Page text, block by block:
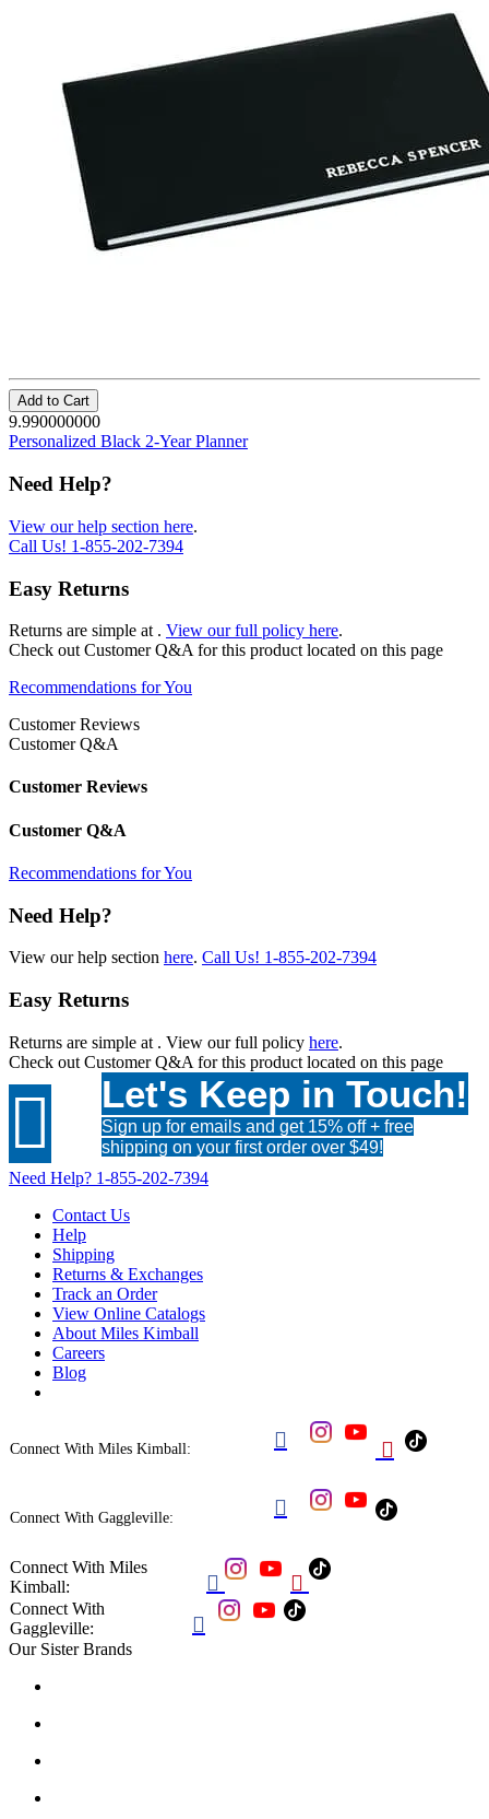
Add to Cart
9.990000000
Personalized Black 2-Year Planner
Need Help?
View our help section here.
Call Us! 1-855-202-7394
Easy Returns
Returns are simple at . View our full policy here.
Check out Customer Q&A for this product located on this page
Recommendations for You
Customer Reviews
Customer Q&A
Customer Reviews
Customer Q&A
Recommendations for You
Need Help?
View our help section here. Call Us! 1-855-202-7394
Easy Returns
Returns are simple at . View our full policy here.
Check out Customer Q&A for this product located on this page
 Let's Keep in Touch!
Sign up for emails and get 15% off + free
shipping on your first order over $49!
Need Help? 1-855-202-7394
Contact Us
Help
Shipping
Returns & Exchanges
Track an Order
View Online Catalogs
About Miles Kimball
Careers
Blog
Connect With Miles Kimball:  
Connect With Gaggleville: 
Connect With Miles
Kimball:
 
Connect With
Gaggleville:

Our Sister Brands